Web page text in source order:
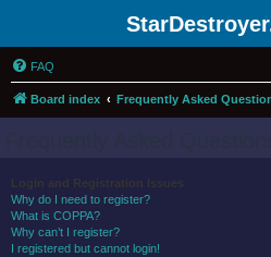
FAQ
Board index Frequently Asked
Why do I need to register?
What is COPPA?
Why can’t I register?
I registered but cannot login!